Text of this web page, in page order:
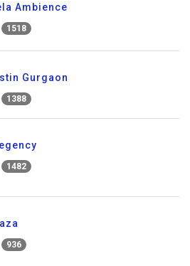
Ambience
1518
Gurgaon
1388
1482
936